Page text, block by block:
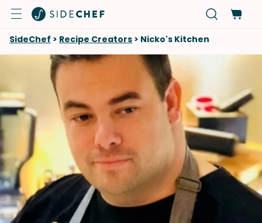
SideChef > Recipe Creators > Nicko's Kitchen